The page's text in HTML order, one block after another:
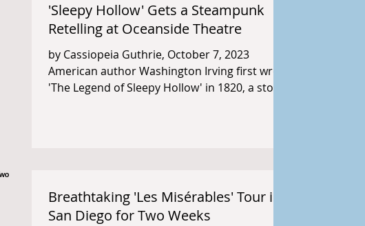
'Sleepy Hollow' Gets a Steampunk
Retelling at Oceanside Theatre
by Cassiopeia Guthrie, October 7, 2023
American author Washington Irving first wrote
'The Legend of Sleepy Hollow' in 1820, a story
Breathtaking 'Les Misérables' Tour in
San Diego for Two Weeks